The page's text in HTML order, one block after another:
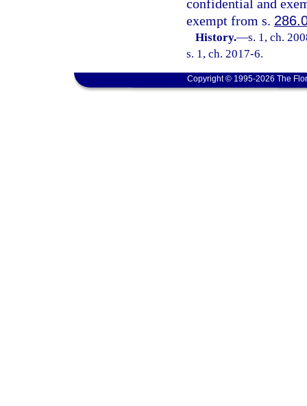
confidential and
exempt from s.
History.—s. 1, ch.
s. 1, ch. 2017-6.
Copyright © 1995-2026 The